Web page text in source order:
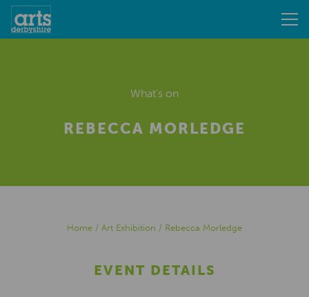
What's on
REBECCA MORLEDGE
Home / Art Exhibition / Rebecca Morledge
EVENT DETAILS